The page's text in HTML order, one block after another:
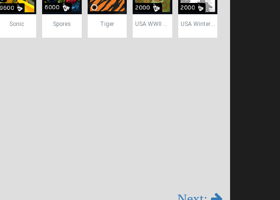
Sonic Spores Tiger USA WWII Camo USA Winter Camo